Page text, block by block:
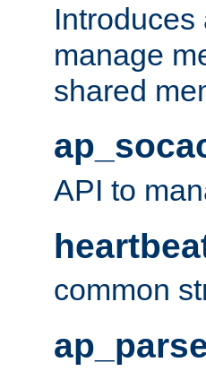
manage
shared
API to
common